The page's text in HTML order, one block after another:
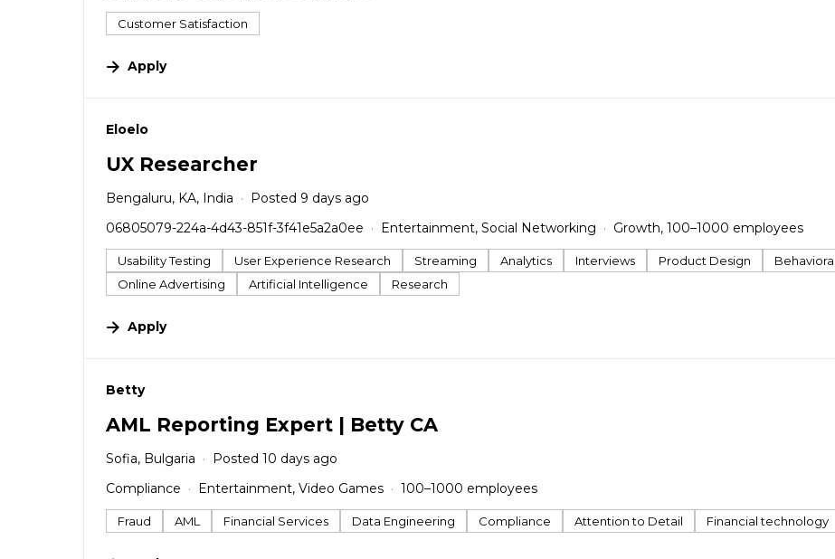
Customer Satisfaction
Apply
#LI-DNI
Eloelo
UX Researcher
Bengaluru, KA, India
Posted 9 days ago
06805079-224a-4d43-851f-3f41e5a2a0ee
Entertainment, Social Networking Growth, 100–1000 employees
Usability Testing User Experience Research Streaming Analytics Interviews Product Design
Online Advertising
Artificial Intelligence Research
Apply
#LI-DNI
Betty
AML Reporting Expert | Betty CA
Sofia, Bulgaria
Posted 10 days ago
Compliance
Entertainment, Video Games 100–1000 employees
Fraud AML Financial Services Data Engineering Compliance Attention to Detail Financial technology